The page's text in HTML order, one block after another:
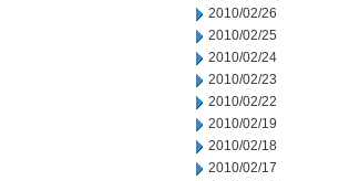
2010/02/26
2010/02/25
2010/02/24
2010/02/23
2010/02/22
2010/02/19
2010/02/18
2010/02/17